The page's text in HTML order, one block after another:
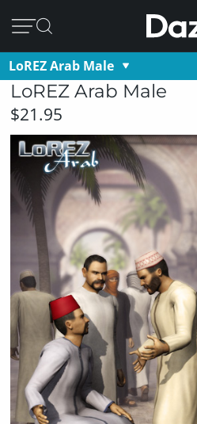
LoREZ Arab Male
LoREZ Arab Male
$21.95